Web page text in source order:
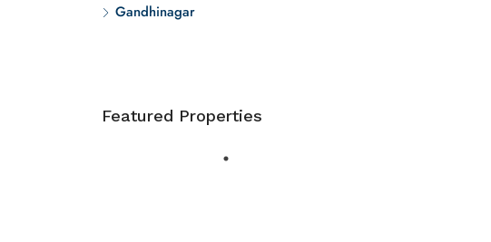
Gandhinagar
Featured Properties